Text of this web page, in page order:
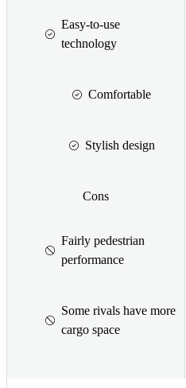
Easy-to-use
technology
Comfortable
Stylish design
Cons
Fairly pedestrian
performance
Some rivals have more
cargo space